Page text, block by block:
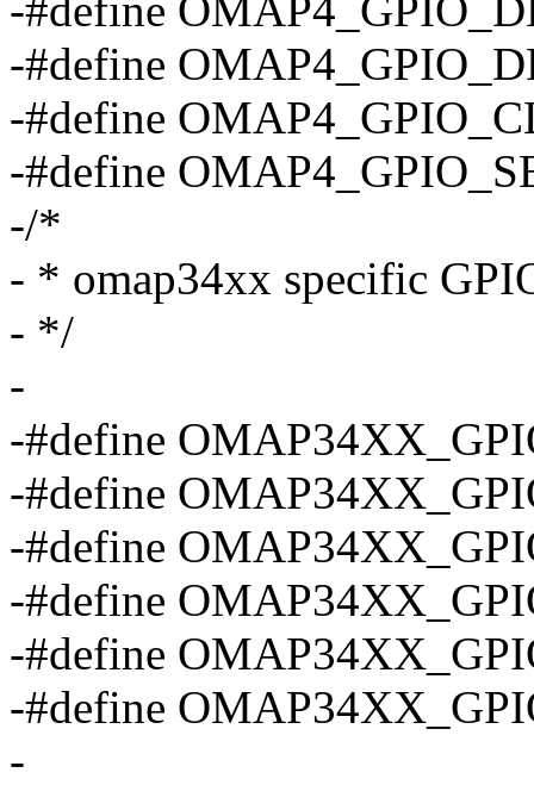
-#define
-#define
-#define
-#define
-/*
- * omap34xx specific
- */
-
-#define
-#define
-#define
-#define
-#define
-#define
-